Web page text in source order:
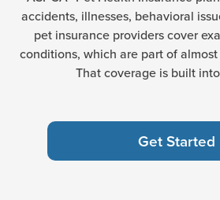
accidents, illnesses, behavioral
pet insurance providers cover
conditions, which are part of
That coverage is built
Get Started